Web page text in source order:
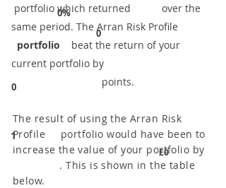
0%
0
0
portfolio which returned over the
same period. ​The Arran Risk Profile
portfolio beat the return of your
current portfolio by
points.
1
The result of using the Arran Risk
Profile portfolio would have been to
increase the value of your portfolio by
. This is shown in the table
below.
£0